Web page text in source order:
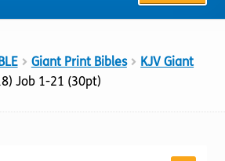
Giant Print Bibles
KJV Giant
Job 1-21 (30pt)